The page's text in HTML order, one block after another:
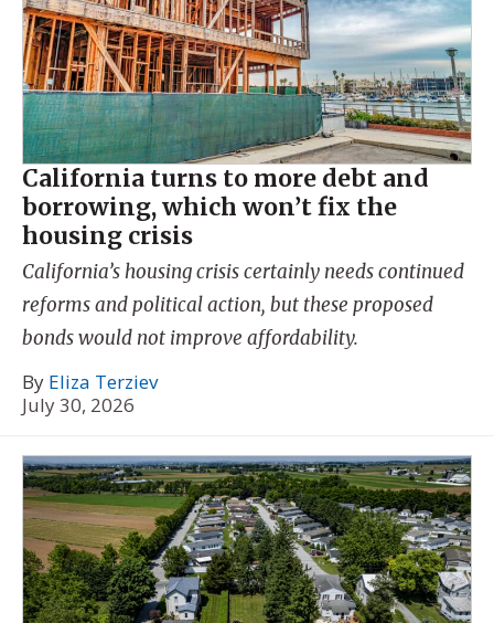
California turns to more debt and
borrowing, which won’t fix the
housing crisis
California’s housing crisis certainly needs continued
reforms and political action, but these proposed
bonds would not improve affordability.
By Eliza Terziev
July 30, 2026